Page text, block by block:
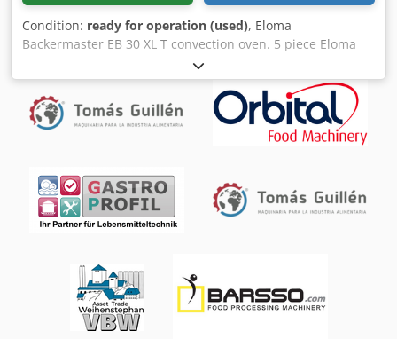
Condition: ready for operation (used), Eloma
Backermaster EB 30 XL T convection oven. 5 piece Eloma
ovens for sale. The price is for one piece. Ready to use.
Located Locally in Hungary (EU), Vácegres. Crodpfx
Aeyldakeixef